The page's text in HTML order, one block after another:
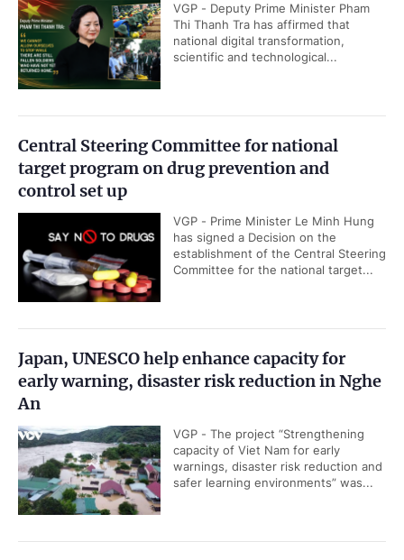
VGP - Deputy Prime Minister Pham
Thi Thanh Tra has affirmed that
national digital transformation,
scientific and technological...
Central Steering Committee for national
target program on drug prevention and
control set up
VGP - Prime Minister Le Minh Hung
has signed a Decision on the
establishment of the Central Steering
Committee for the national target...
Japan, UNESCO help enhance capacity for
early warning, disaster risk reduction in Nghe
An
VGP - The project “Strengthening
capacity of Viet Nam for early
warnings, disaster risk reduction and
safer learning environments” was...